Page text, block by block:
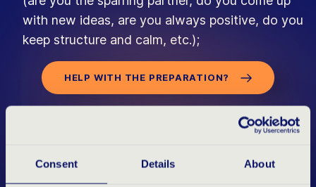
Consent Details About
with new ideas, are you always positive, do you
keep structure and calm, etc.);
HELP WITH THE PREPARATION?
WHAT YO WA